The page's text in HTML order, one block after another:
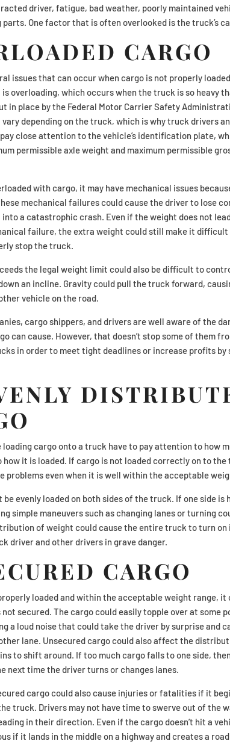
driver, fatigue, bad weather, poorly maintained
One factor that is often overlooked is the truck’s
CARGO
issues that can occur when cargo is not properly
overloading, which occurs when the truck is so heavy
in place by the Federal Motor Carrier Safety
depending on the truck, which is why truck drivers
close attention to the vehicle’s identification plate,
permissible axle weight and maximum permissible
with cargo, it may have mechanical issues
mechanical failures could cause the driver to lose
into a catastrophic crash. Even if the weight does not
failure, the extra weight could still make it
stop the truck.
the legal weight limit could also be difficult to
an incline. Gravity could pull the truck forward,
vehicle on the road.
cargo shippers, and drivers are well aware of the
can cause. However, that doesn’t stop some of them
in order to meet tight deadlines or increase profits by
loading cargo onto a truck have to pay attention to how
how it is loaded. If cargo is not loaded correctly on to
problems even when it is well within the acceptable
be evenly loaded on both sides of the truck. If one side is
simple maneuvers such as changing lanes or turning
of weight could cause the entire truck to turn on
driver and other drivers in grave danger.
CARGO
loaded and within the acceptable weight range, it
not secured. The cargo could easily topple over at some
a loud noise that could take the driver by surprise and
lane. Unsecured cargo could also affect the
to shift around. If too much cargo falls to one side,
next time the driver turns or changes lanes.
cargo could also cause injuries or fatalities if it
truck. Drivers may not have time to swerve out of the
in their direction. Even if the cargo doesn’t hit a
if it lands in the middle on a highway and creates a